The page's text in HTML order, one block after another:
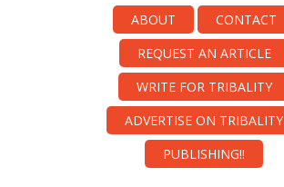
ABOUT
CONTACT
REQUEST AN ARTICLE
WRITE FOR TRIBALITY
ADVERTISE ON TRIBALITY
PUBLISHING!!